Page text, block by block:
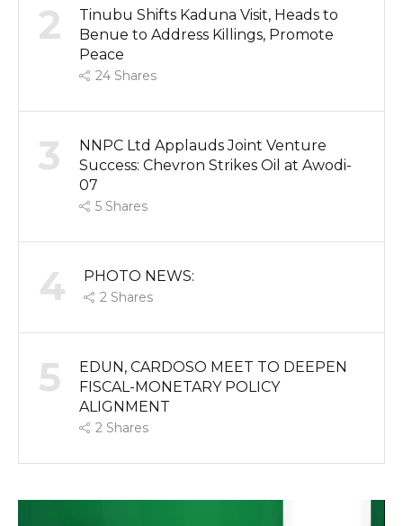
2
Tinubu Shifts Kaduna Visit, Heads to
Benue to Address Killings, Promote
Peace
24 Shares
3
NNPC Ltd Applauds Joint Venture
Success: Chevron Strikes Oil at Awodi-
07
5 Shares
4 PHOTO NEWS:
2 Shares
5
EDUN, CARDOSO MEET TO DEEPEN
FISCAL-MONETARY POLICY
ALIGNMENT
2 Shares